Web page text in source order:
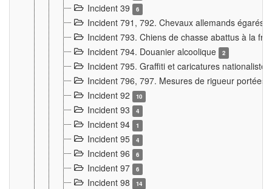
Incident 39 6
Incident 791, 792. Chevaux allemands égarés
Incident 793. Chiens de chasse abattus à la
Incident 794. Douanier alcoolique
2
Incident 795. Graffiti et caricatures
Incident 796, 797. Mesures de rigueur portées
Incident 92
10
Incident 93 4
Incident 94 1
Incident 95 4
Incident 96 6
Incident 97 6
Incident 98 14